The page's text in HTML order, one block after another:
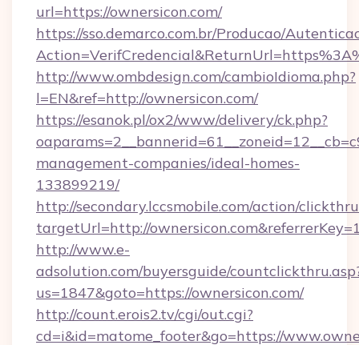
url=https://ownersicon.com/
https://sso.demarco.com.br/Producao/
http://www.ombdesign.com/cambioIdioma.php?
l=EN&ref=http://ownersicon.com/
https://esanok.pl/ox2/www/delivery/ck.php?
management-companies/ideal-homes-
133899219/
http://secondary.lccsmobile.com/action/
targetUrl=http://
http://www.e-
adsolution.com/buyersguide/
us=1847&goto=https://ownersicon.com/
http://count.erois2.tv/cgi/out.cgi?
cd=i&id=matome_footer&go=https://